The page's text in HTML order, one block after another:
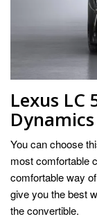
Lexus LC
Dynamics
You can choose
most comfortable
comfortable way
give you the best
the convertible.